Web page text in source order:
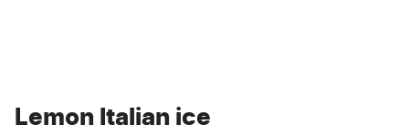
Lemon Italian ice